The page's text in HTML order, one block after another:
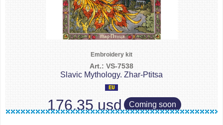
Embroidery kit
Art.: VS-7538
Slavic Mythology. Zhar-Ptitsa
176.35 usd Coming soon